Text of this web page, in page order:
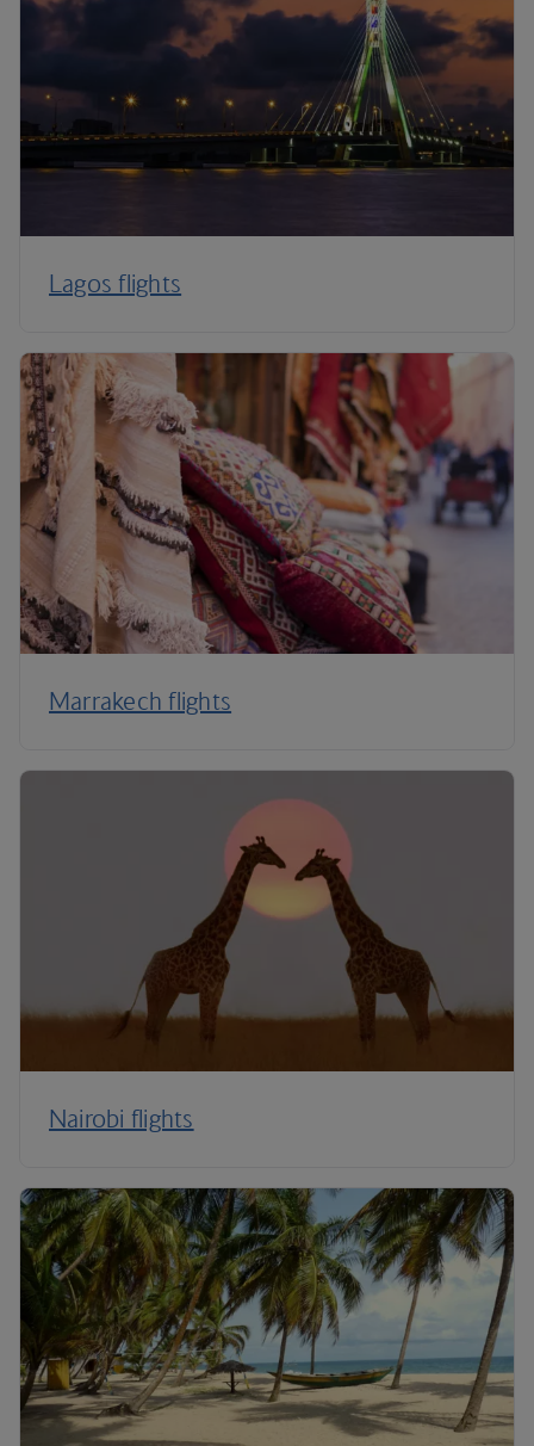
Lagos flights
Marrakech flights
Nairobi flights